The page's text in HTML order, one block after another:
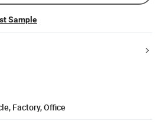
Sample
Factory, Office